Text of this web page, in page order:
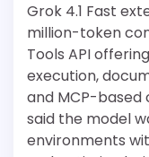
Grok 4.1 Fast
million-token
Tools API
execution,
and MCP-based
said the model
environments